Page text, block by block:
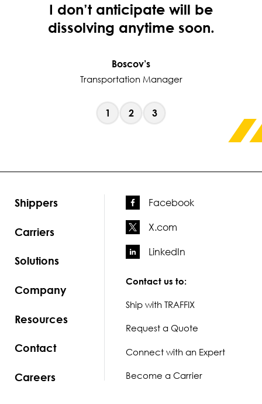
I don’t anticipate will be
dissolving anytime soon.
Boscov’s
Transportation Manager
1 2 3
Shippers
Carriers
Solutions
Company
Resources
Contact
Careers
Facebook
X.com
LinkedIn
Contact us to:
Ship with TRAFFIX
Request a Quote
Connect with an Expert
Become a Carrier